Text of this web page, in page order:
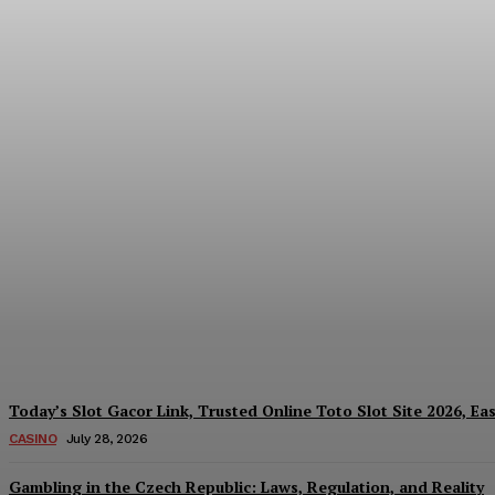
Today’s Slot Gacor Link, Trusted Online Toto Slot Site 2026,
CASINO July 28, 2026
Gambling in the Czech Republic: Laws, Regulation, and Reality